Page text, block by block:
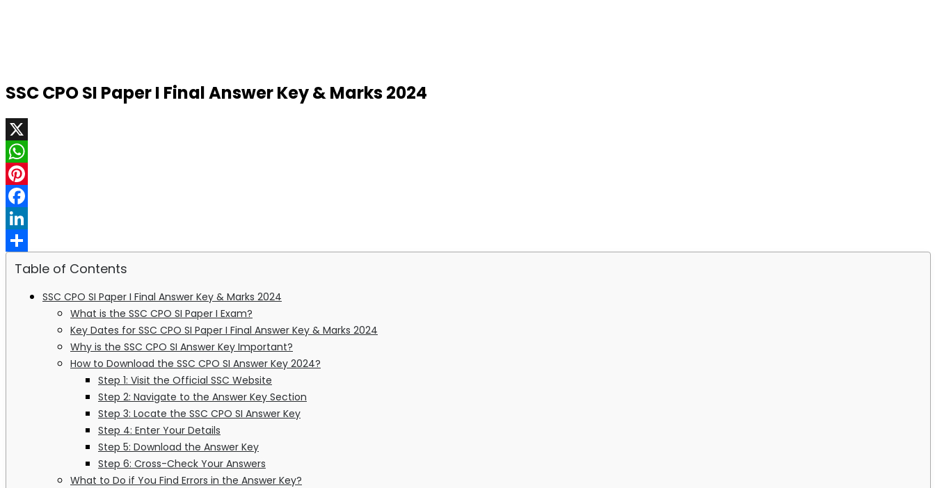
SSC CPO SI Paper I Final Answer Key & Marks 2024
X
WhatsApp
Pinterest
Facebook
LinkedIn
Share
Table of Contents
SSC CPO SI Paper I Final Answer Key & Marks 2024
What is the SSC CPO SI Paper I Exam?
Key Dates for SSC CPO SI Paper I Final Answer Key & Marks 2024
Why is the SSC CPO SI Answer Key Important?
How to Download the SSC CPO SI Answer Key 2024?
Step 1: Visit the Official SSC Website
Step 2: Navigate to the Answer Key Section
Step 3: Locate the SSC CPO SI Answer Key
Step 4: Enter Your Details
Step 5: Download the Answer Key
Step 6: Cross-Check Your Answers
What to Do if You Find Errors in the Answer Key?